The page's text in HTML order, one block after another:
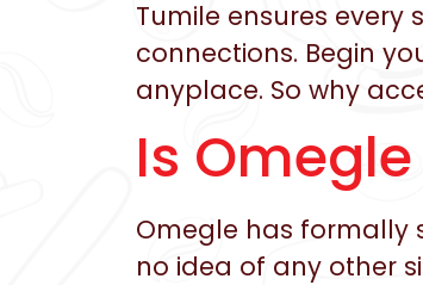
Tumile ensures
connections. Begin
anyplace. So why
Is
Omegle has formally
no idea of any other